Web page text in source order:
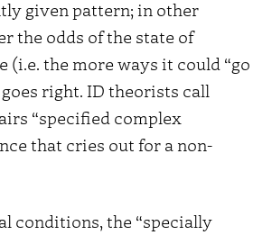
given pattern; in other
the odds of the state of
(i.e. the more ways it could “go
right. ID theorists call
“specified complex
that cries out for a non-
conditions, the “specially